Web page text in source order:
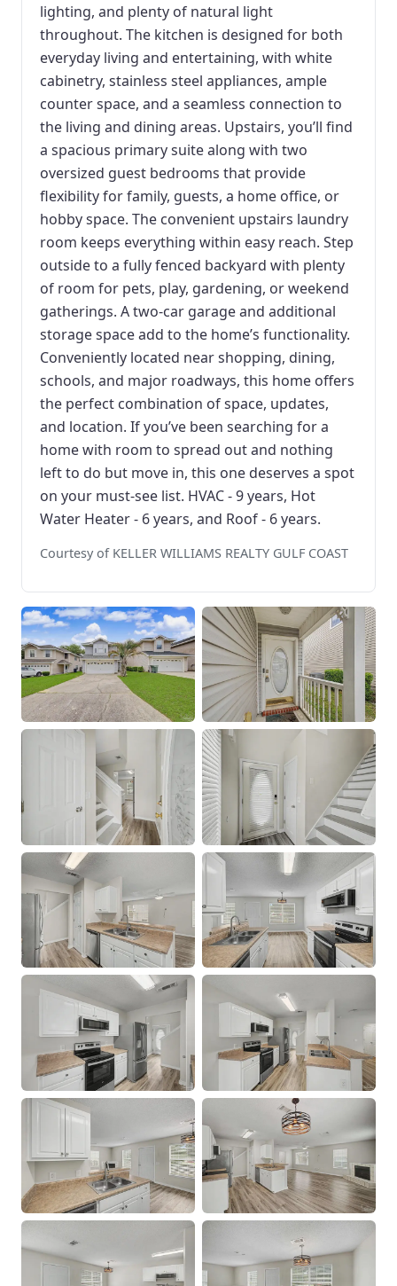
lighting, and plenty of natural light
throughout. The kitchen is designed for both
everyday living and entertaining, with white
cabinetry, stainless steel appliances, ample
counter space, and a seamless connection to
the living and dining areas. Upstairs, you’ll find
a spacious primary suite along with two
oversized guest bedrooms that provide
flexibility for family, guests, a home office, or
hobby space. The convenient upstairs laundry
room keeps everything within easy reach. Step
outside to a fully fenced backyard with plenty
of room for pets, play, gardening, or weekend
gatherings. A two-car garage and additional
storage space add to the home’s functionality.
Conveniently located near shopping, dining,
schools, and major roadways, this home offers
the perfect combination of space, updates,
and location. If you’ve been searching for a
home with room to spread out and nothing
left to do but move in, this one deserves a spot
on your must-see list. HVAC - 9 years, Hot
Water Heater - 6 years, and Roof - 6 years.
Courtesy of KELLER WILLIAMS REALTY GULF COAST